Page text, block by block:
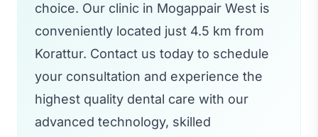
choice. Our clinic in Mogappair West is
conveniently located just 4.5 km from
Korattur. Contact us today to schedule
your consultation and experience the
highest quality dental care with our
advanced technology, skilled